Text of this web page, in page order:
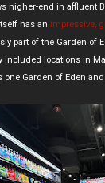
higher-end in affluent
has an impressive,
part of the Garden of
included locations in
one Garden of Eden